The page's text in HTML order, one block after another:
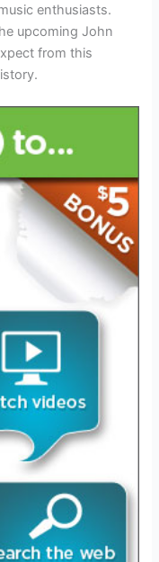
enthusiasts.
upcoming John
from this